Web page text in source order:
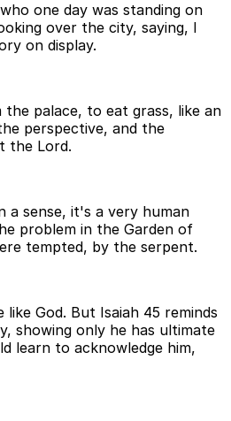
one day was standing on
over the city, saying, I
on display.
palace, to eat grass, like an
perspective, and the
the Lord.
a sense, it's a very human
problem in the Garden of
tempted, by the serpent.
God. But Isaiah 45 reminds
showing only he has ultimate
learn to acknowledge him,